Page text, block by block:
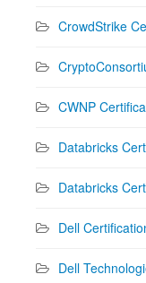
CrowdStrike
CWNP
Databricks
Databricks
Dell
Dell